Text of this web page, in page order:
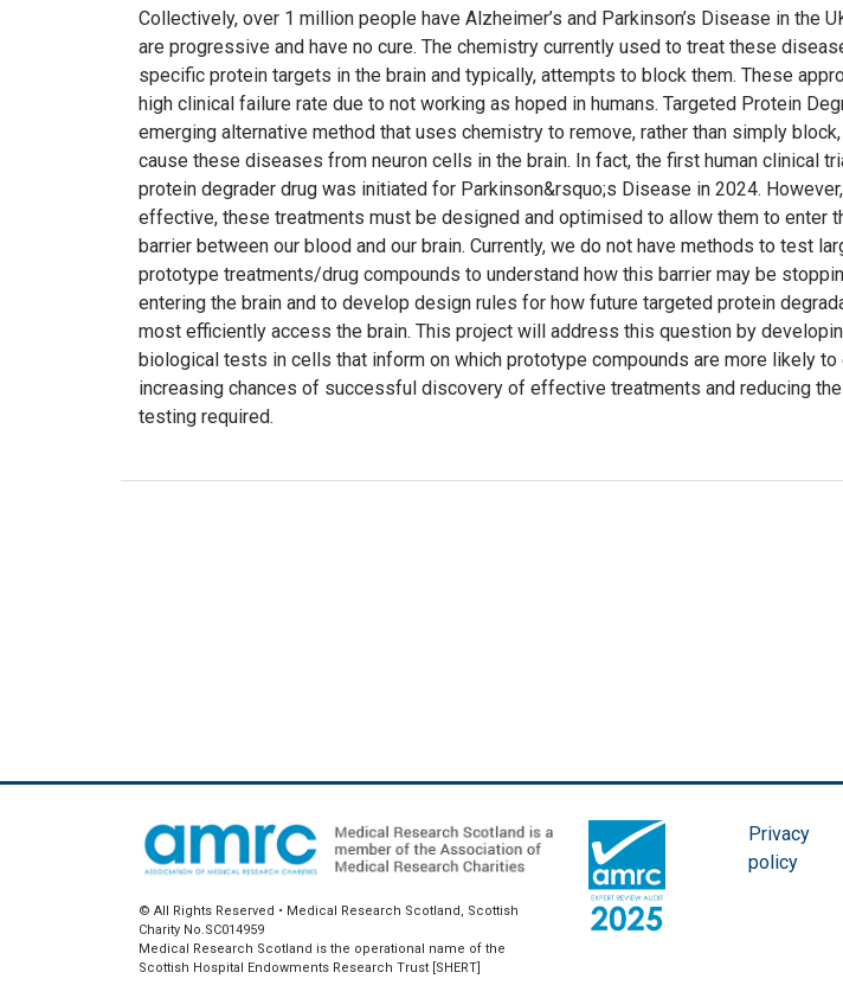
Collectively, over 1 million people have Alzheimer’s and Parkinson’s Disease in the
are progressive and have no cure. The chemistry currently used to treat these
specific protein targets in the brain and typically, attempts to block them. These
high clinical failure rate due to not working as hoped in humans. Targeted Protein
emerging alternative method that uses chemistry to remove, rather than simply
cause these diseases from neuron cells in the brain. In fact, the first human clinical
protein degrader drug was initiated for Parkinson&rsquo;s Disease in 2024.
effective, these treatments must be designed and optimised to allow them to enter
barrier between our blood and our brain. Currently, we do not have methods to test
prototype treatments/drug compounds to understand how this barrier may be
entering the brain and to develop design rules for how future targeted protein
most efficiently access the brain. This project will address this question by
biological tests in cells that inform on which prototype compounds are more likely to
increasing chances of successful discovery of effective treatments and reducing
testing required.
© All Rights Reserved • Medical Research Scotland, Scottish
Charity No.SC014959
Medical Research Scotland is the operational name of the
Scottish Hospital Endowments Research Trust [SHERT]
Privacy
policy